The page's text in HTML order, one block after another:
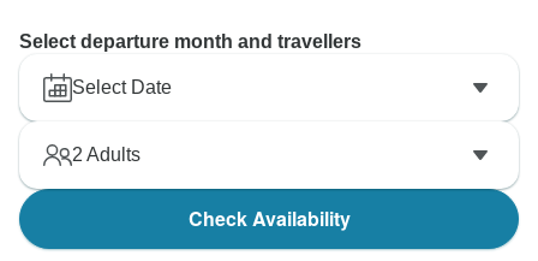
Select departure month and travellers
Select Date
2 Adults
Check Availability